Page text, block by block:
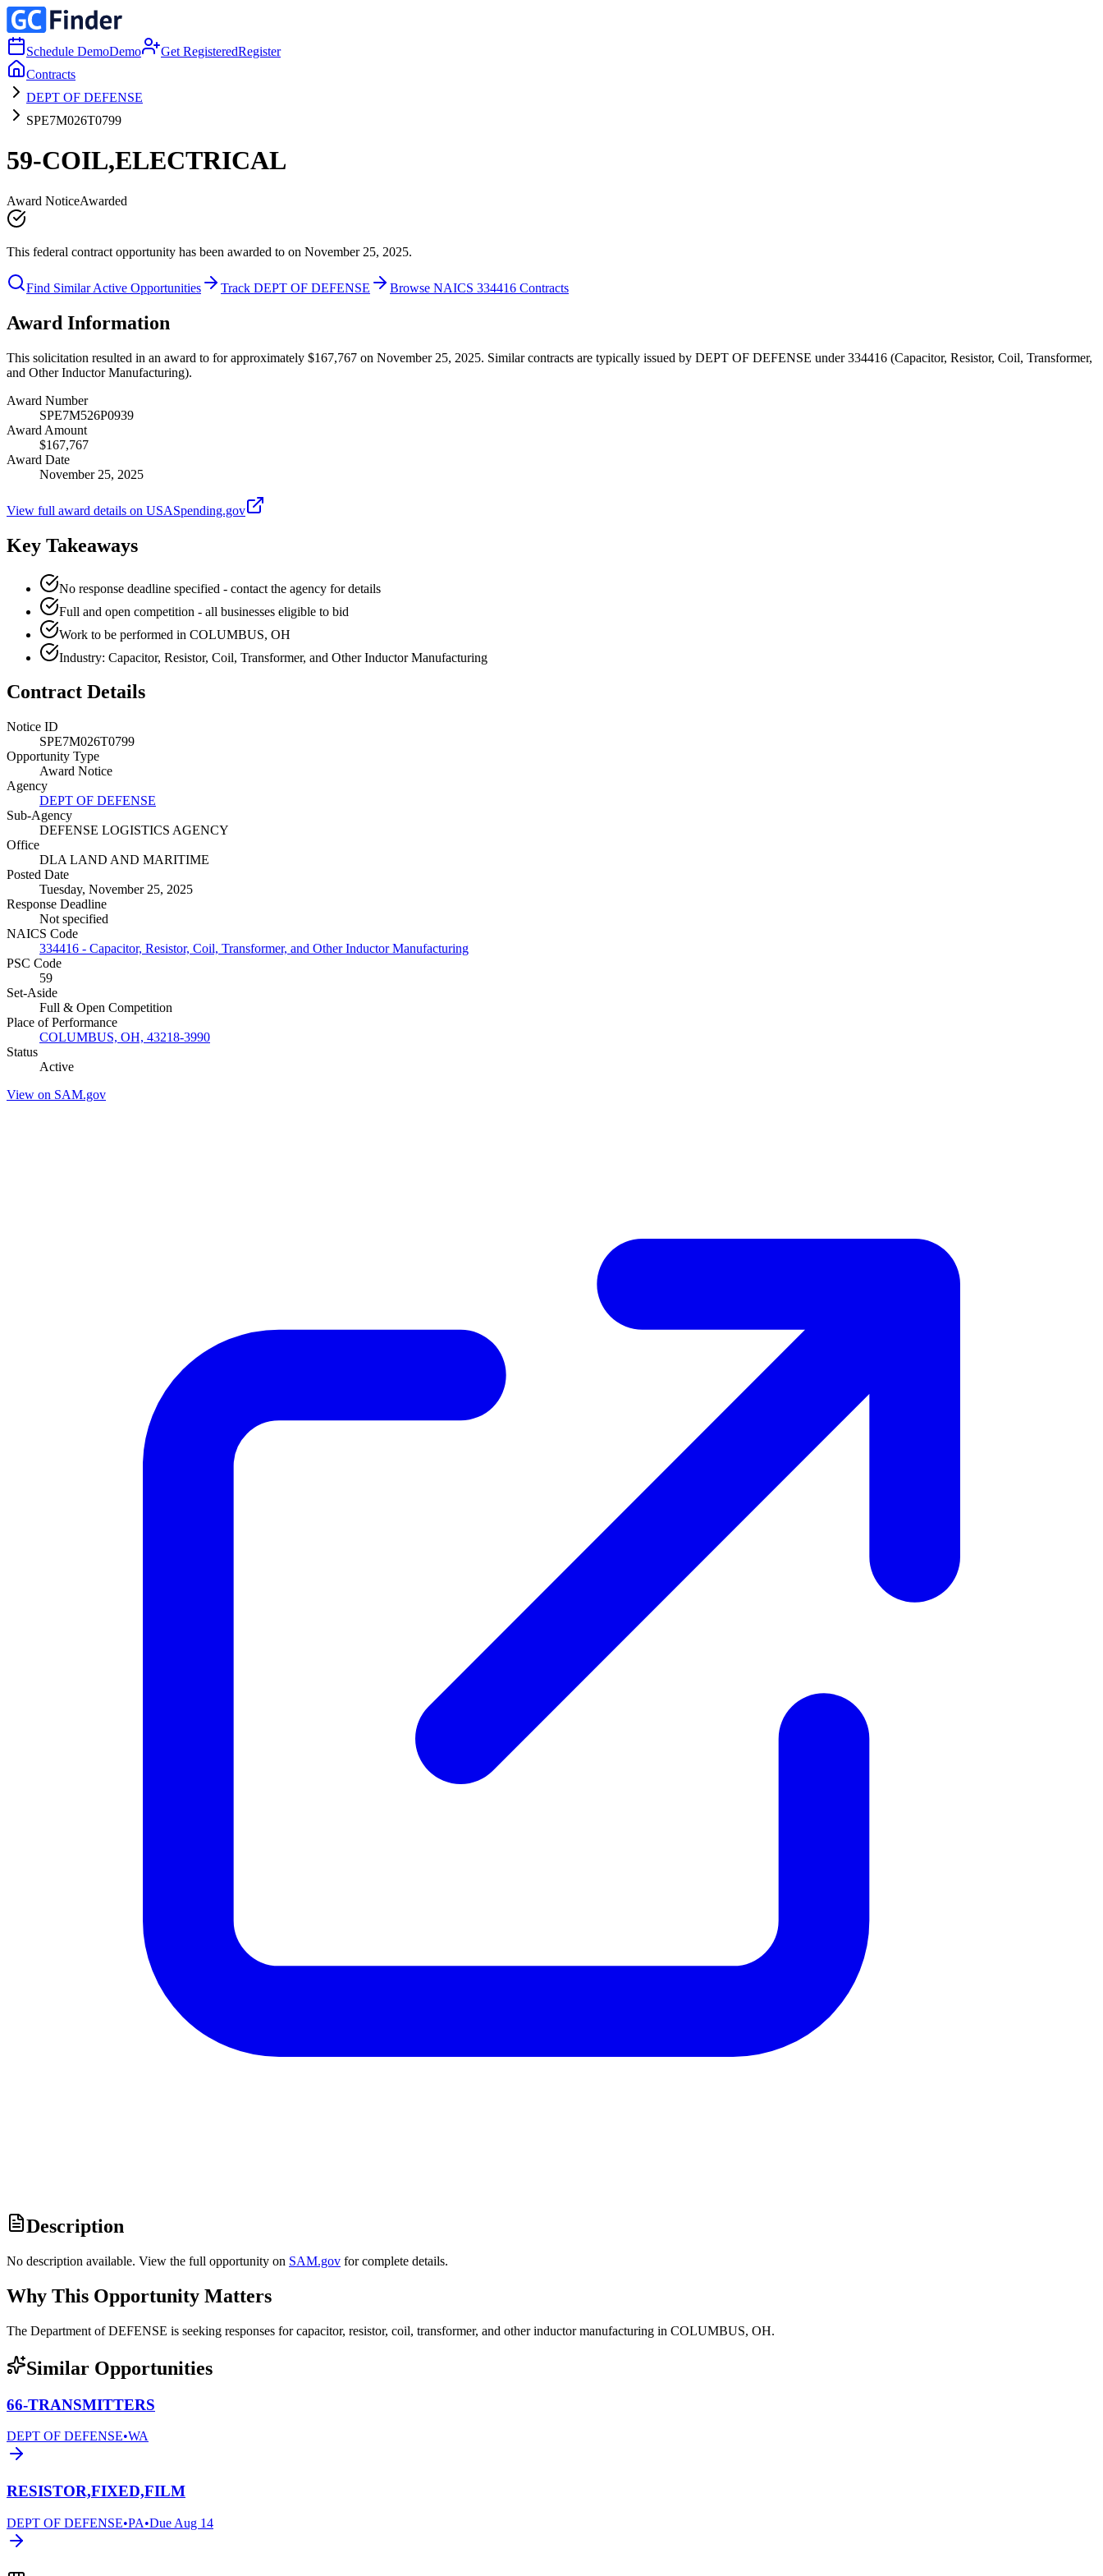
Schedule DemoDemo Get RegisteredRegister
Contracts
DEPT OF DEFENSE
SPE7M026T0799
59-COIL,ELECTRICAL
Award NoticeAwarded
This federal contract opportunity has been awarded to on November 25, 2025.
Find Similar Active Opportunities Track DEPT OF DEFENSE Browse NAICS 334416 Contracts
Award Information
This solicitation resulted in an award to for approximately $167,767 on November 25, 2025. Similar contracts are typically issued by DEPT OF DEFENSE under 334416 (Capacitor, Resistor, Coil, Transformer,
and Other Inductor Manufacturing).
Award Number
SPE7M526P0939
Award Amount
$167,767
Award Date
November 25, 2025
View full award details on USASpending.gov
Key Takeaways
No response deadline specified - contact the agency for details
Full and open competition - all businesses eligible to bid
Work to be performed in COLUMBUS, OH
Industry: Capacitor, Resistor, Coil, Transformer, and Other Inductor Manufacturing
Contract Details
Notice ID
SPE7M026T0799
Opportunity Type
Award Notice
Agency
DEPT OF DEFENSE
Sub-Agency
DEFENSE LOGISTICS AGENCY
Office
DLA LAND AND MARITIME
Posted Date
Tuesday, November 25, 2025
Response Deadline
Not specified
NAICS Code
334416 - Capacitor, Resistor, Coil, Transformer, and Other Inductor Manufacturing
PSC Code
59
Set-Aside
Full & Open Competition
Place of Performance
COLUMBUS, OH, 43218-3990
Status
Active
View on SAM.gov
Description
No description available. View the full opportunity on SAM.gov for complete details.
Why This Opportunity Matters
The Department of DEFENSE is seeking responses for capacitor, resistor, coil, transformer, and other inductor manufacturing in COLUMBUS, OH.
Similar Opportunities
66-TRANSMITTERS
DEPT OF DEFENSE•WA
RESISTOR,FIXED,FILM
DEPT OF DEFENSE•PA•Due Aug 14